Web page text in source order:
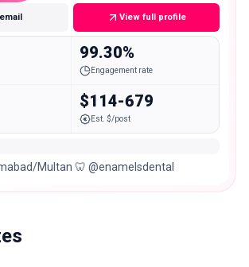
View full profile
99.30%
Engagement rate
$114-679
Est. $/post
Multan 🦷 @enamelsdental